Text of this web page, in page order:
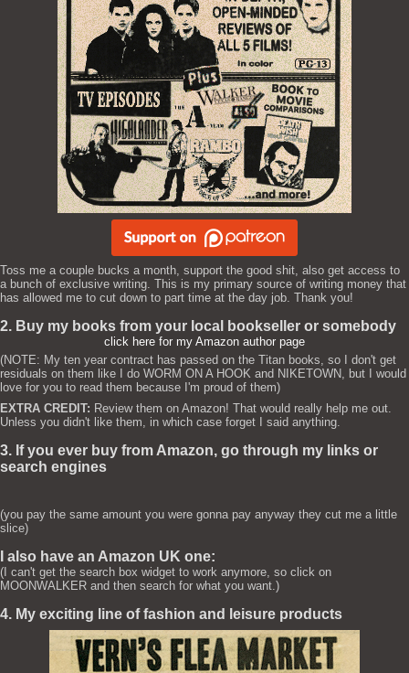
Toss me a couple bucks a month, support the good shit, also get access to
a bunch of exclusive writing. This is my primary source of writing money that
has allowed me to cut down to part time at the day job. Thank you!
2. Buy my books from your local bookseller or somebody
click here for my Amazon author page
(NOTE: My ten year contract has passed on the Titan books, so I don't get
residuals on them like I do WORM ON A HOOK and NIKETOWN, but I would
love for you to read them because I'm proud of them)
EXTRA CREDIT: Review them on Amazon! That would really help me out.
Unless you didn't like them, in which case forget I said anything.
3. If you ever buy from Amazon, go through my links or
search engines
(you pay the same amount you were gonna pay anyway they cut me a little
slice)
I also have an Amazon UK one:
(I can't get the search box widget to work anymore, so click on
MOONWALKER and then search for what you want.)
4. My exciting line of fashion and leisure products